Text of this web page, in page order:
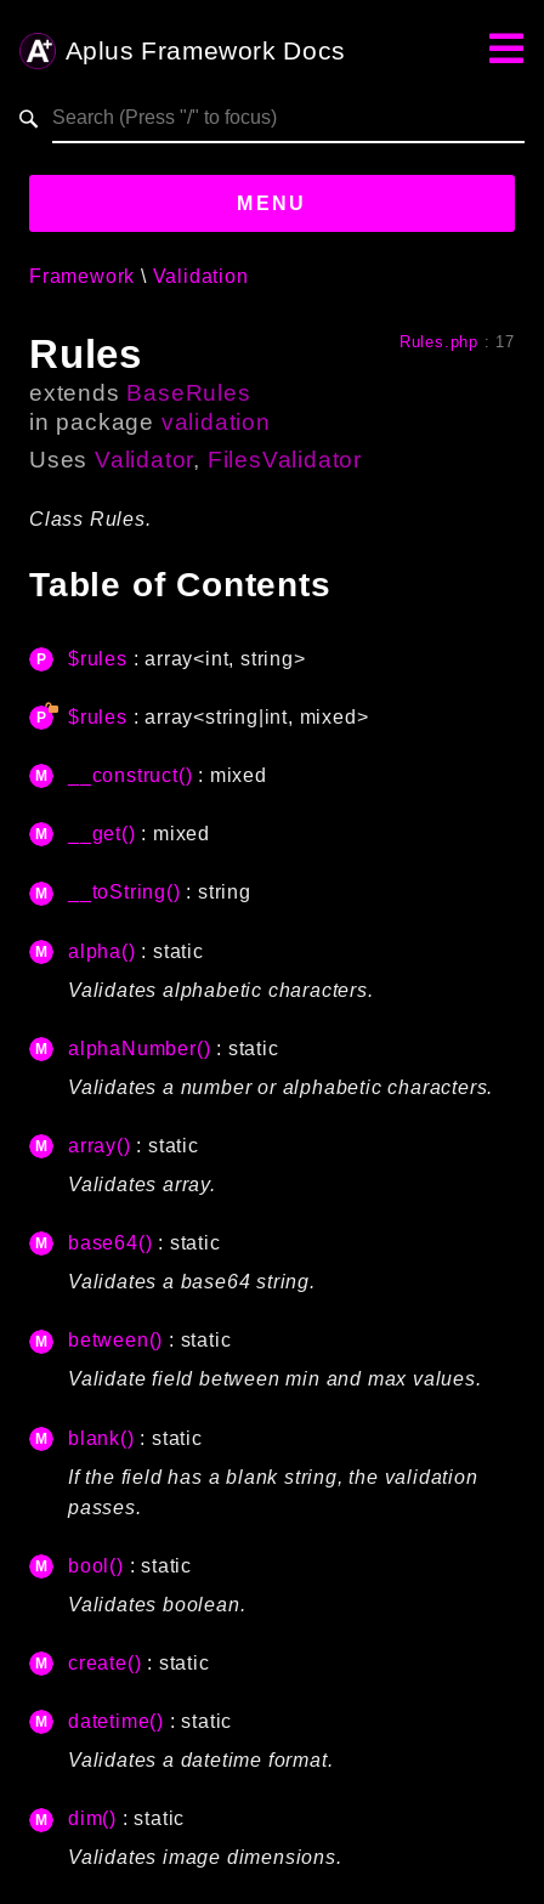
Aplus Framework Docs
aplus-framework.com
MENU
Aplus
Projects
App
Libraries
Autoload
Cache
Config
Crypto
Database Extra
Debug
Factories
Helpers
HTTP Client
Image
Log
MVC
Routing
Session
Namespaces
App
Commands
Controllers
CLI
Crypto
Database
Debug
Email
Framework Validation
Rules
extends BaseRules
in package validation
Uses Validator, FilesValidator
Rules.php : 17
Class Rules.
Table of Contents
$rules : array<int, string>
$rules : array<string|int, mixed>
__construct() : mixed
__get() : mixed
__toString() : string
alpha() : static
Validates alphabetic characters.
alphaNumber() : static
Validates a number or alphabetic characters.
array() : static
Validates array.
base64() : static
Validates a base64 string.
between() : static
Validate field between min and max values.
blank() : static
If the field has a blank string, the validation
passes.
bool() : static
Validates boolean.
create() : static
datetime() : static
Validates a datetime format.
dim() : static
Validates image dimensions.
Search results